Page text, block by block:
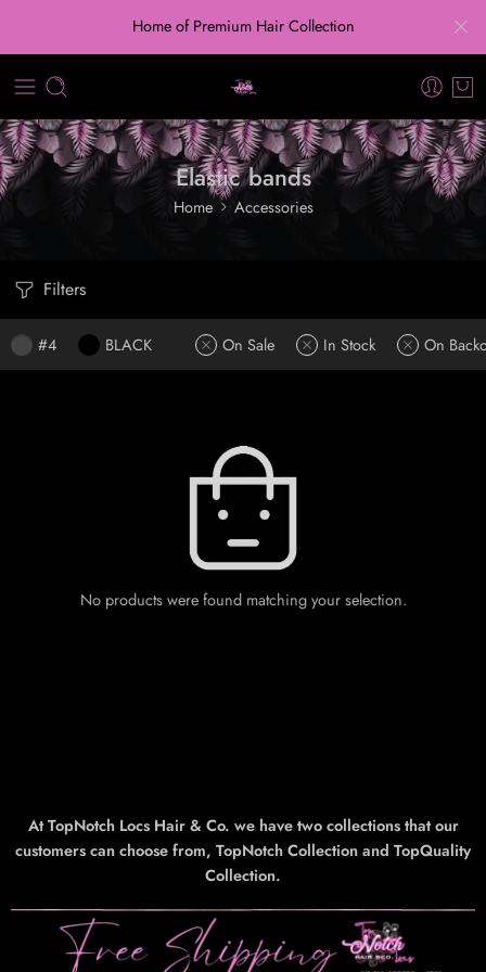
Home of Premium Hair Collection
Elastic bands
Home Accessories
Filters
#4 BLACK On Sale In Stock On
No products were found matching your selection.
At TopNotch Locs Hair & Co. we have two collections that our
customers can choose from, TopNotch Collection and TopQuality
Collection.